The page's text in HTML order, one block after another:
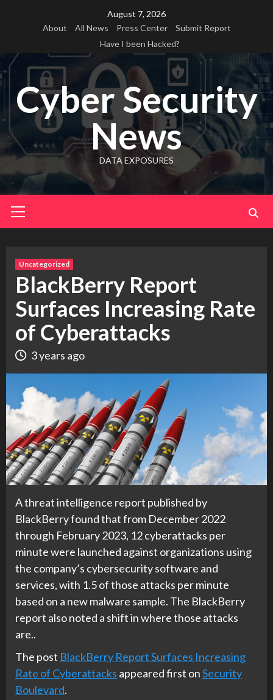
August 7, 2026
About
All News Press Center
Submit Report
Have I been Hacked?
Cyber Security
News
DATA EXPOSURES
Menu
Uncategorized
BlackBerry Report
Surfaces Increasing Rate
of Cyberattacks
3 years ago
A threat intelligence report published by
BlackBerry found that from December 2022
through February 2023, 12 cyberattacks per
minute were launched against organizations using
the company’s cybersecurity software and
services, with 1.5 of those attacks per minute
based on a new malware sample. The BlackBerry
report also noted a shift in where those attacks
are..
The post BlackBerry Report Surfaces Increasing
Rate of Cyberattacks appeared first onSecurity
Boulevard.